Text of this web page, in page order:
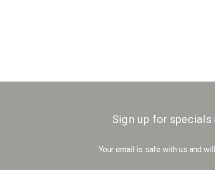
Sign up for specials
Your email is safe with us and